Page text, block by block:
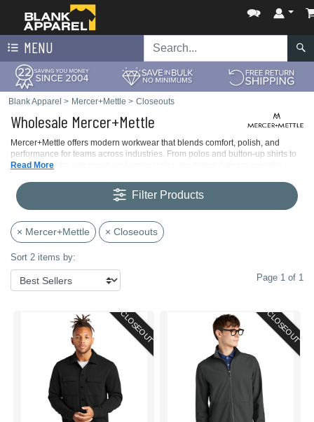
MENU
Blank Apparel > Mercer+Mettle > Closeouts
Wholesale Mercer+Mettle
Mercer+Mettle offers modern workwear that blends comfort, polish, and
performance for teams across industries. From polos and button-up shirts to
jackets, t-shirts, outerwear, and accessories, the brand delivers versatile
Read More
Filter Products
× Mercer+Mettle × Closeouts
Sort 2 items by:
Page 1 of 1
CLOSEOUT CLOSEOUT